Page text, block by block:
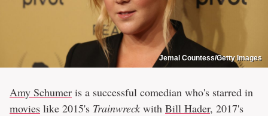
Jemal Countess/Getty Images
Amy Schumer is a successful comedian who's starred in
movies like 2015's Trainwreck with Bill Hader, 2017's